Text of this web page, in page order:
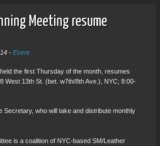
Meeting resume
- Event
the first Thursday of the month, resumes
West 13th St. (bet. w7th/8th Ave.), NYC; 8:00-
Secretary, who will take and distribute monthly
is a coalition of NYC-based SM/Leather